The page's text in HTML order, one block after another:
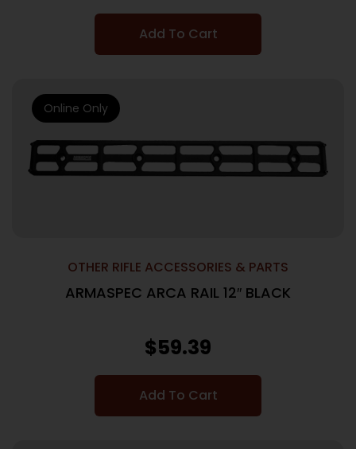
Add To Cart
OTHER RIFLE ACCESSORIES & PARTS
ARMASPEC ARCA RAIL 12″ BLACK
$59.39
Add To Cart
Online Only